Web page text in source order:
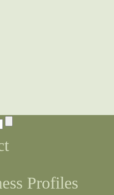
Profiles